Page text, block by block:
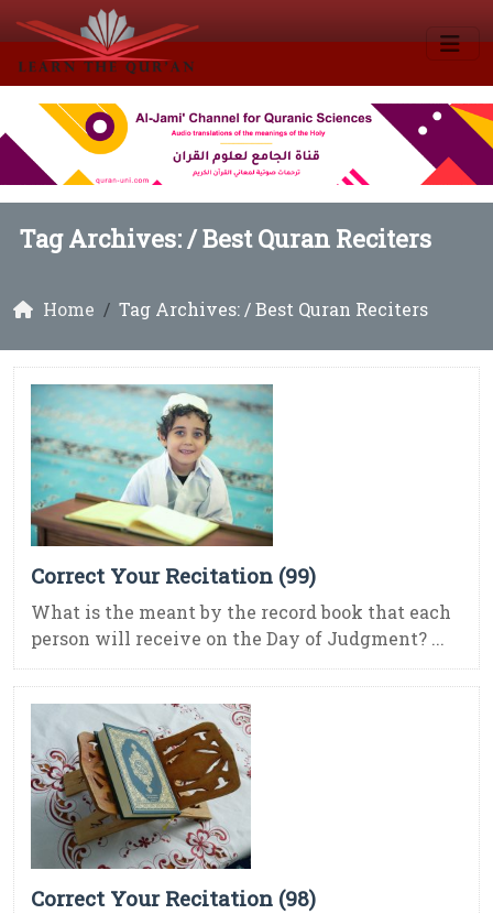
Tag Archives: /Best Quran Reciters
Home Tag Archives: / Best Quran Reciters
Correct Your Recitation (99)
What is the meant by the record book that each
person will receive on the Day of Judgment? ...
Correct Your Recitation (98)